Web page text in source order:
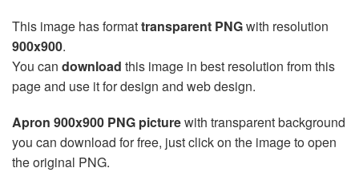
This image has formattransparent PNGwith resolution
900x900.
You can download this image in best resolution from this
page and use it for design and web design.
Apron 900x900 PNG picturewith transparent background
you can download for free, just click on the image to open
the original PNG.